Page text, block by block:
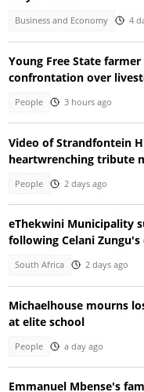
Business and Economy 4
Young Free State
confrontation over
People 3 hours ago
Video of Strandfontein
heartwrenching tribute
People 2 days ago
eThekwini Municipality
following Celani
South Africa 2 days ago
Michaelhouse mourns
at elite school
People a day ago
Emmanuel Mbense's